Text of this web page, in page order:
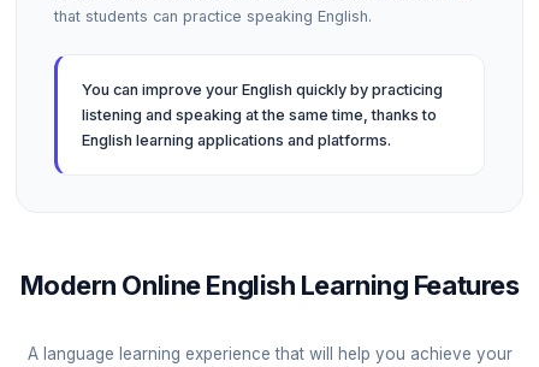
that students can practice speaking English.
You can improve your English quickly by practicing
listening and speaking at the same time, thanks to
English learning applications and platforms.
Modern Online English Learning Features
A language learning experience that will help you achieve your